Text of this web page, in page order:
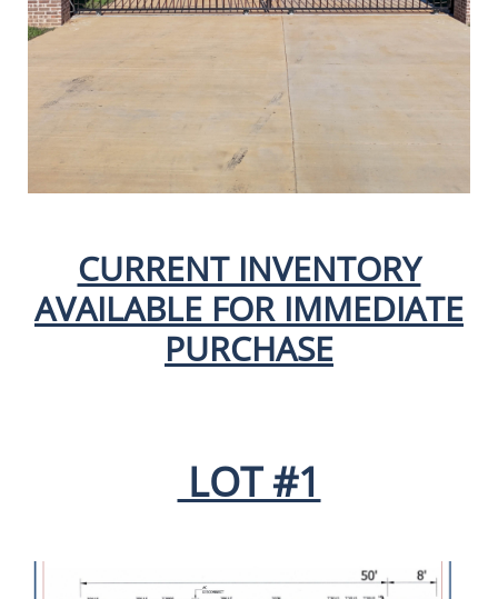
CURRENT INVENTORY
AVAILABLE FOR IMMEDIATE
PURCHASE
LOT #1